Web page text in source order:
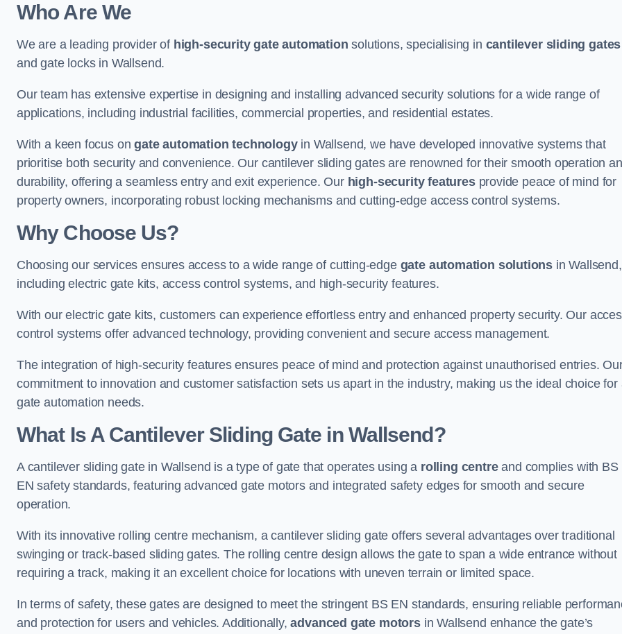
Who Are We
We are a leading provider of high-security gate automation solutions, specialising in cantilever sliding gates
and gate locks in Wallsend.
Our team has extensive expertise in designing and installing advanced security solutions for a wide range of
applications, including industrial facilities, commercial properties, and residential estates.
With a keen focus ongate automation technologyin Wallsend, we have developed innovative systems that
prioritise both security and convenience. Our cantilever sliding gates are renowned for their smooth operation
durability, offering a seamless entry and exit experience. Our high-security featuresprovide peace of mind for
property owners, incorporating robust locking mechanisms and cutting-edge access control systems.
Why Choose Us?
Choosing our services ensures access to a wide range of cutting-edge gate automation solutions in Wallsend,
including electric gate kits, access control systems, and high-security features.
With our electric gate kits, customers can experience effortless entry and enhanced property security. Our
control systems offer advanced technology, providing convenient and secure access management.
The integration of high-security features ensures peace of mind and protection against unauthorised entries.
commitment to innovation and customer satisfaction sets us apart in the industry, making us the ideal choice for
gate automation needs.
What Is A Cantilever Sliding Gate in Wallsend?
A cantilever sliding gate in Wallsend is a type of gate that operates using a rolling centreand complies with BS
EN safety standards, featuring advanced gate motors and integrated safety edges for smooth and secure
operation.
With its innovative rolling centre mechanism, a cantilever sliding gate offers several advantages over traditional
swinging or track-based sliding gates. The rolling centre design allows the gate to span a wide entrance without
requiring a track, making it an excellent choice for locations with uneven terrain or limited space.
In terms of safety, these gates are designed to meet the stringent BS EN standards, ensuring reliable
and protection for users and vehicles. Additionally,advanced gate motorsin Wallsend enhance the gate’s